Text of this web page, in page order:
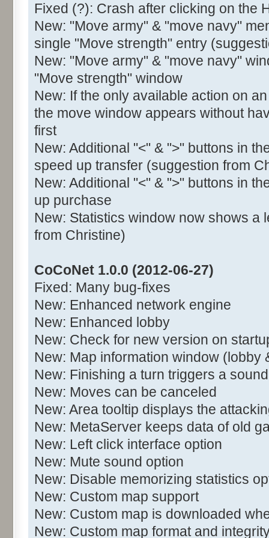
Fixed (?): Crash after clicking on the
New: "Move army" & "move navy"
single "Move strength" entry
New: "Move army" & "move navy"
"Move strength" window
New: If the only available action on
the move window appears without
first
New: Additional "<" & ">" buttons in
speed up transfer (suggestion from
New: Additional "<" & ">" buttons in
up purchase
New: Statistics window now shows a
from Christine)
CoCoNet 1.0.0 (2012-06-27)
Fixed: Many bug-fixes
New: Enhanced network engine
New: Enhanced lobby
New: Check for new version on
New: Map information window (lobby
New: Finishing a turn triggers a
New: Moves can be canceled
New: Area tooltip displays the
New: MetaServer keeps data of old
New: Left click interface option
New: Mute sound option
New: Disable memorizing statistics
New: Custom map support
New: Custom map is downloaded
New: Custom map format and